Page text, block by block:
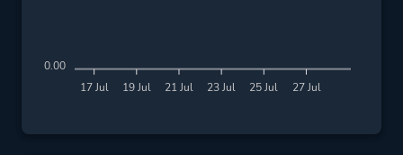
17 Jul 19 Jul 21 Jul 23 Jul 25 Jul 27 Jul
0.00